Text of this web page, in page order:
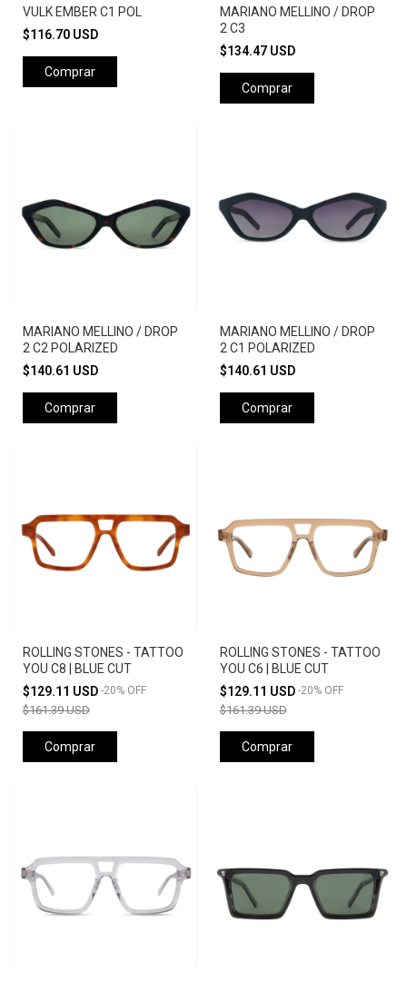
VULK EMBER C1 POL
$116.70 USD
Comprar
MARIANO MELLINO / DROP
2 C3
$134.47 USD
Comprar
MARIANO MELLINO / DROP
2 C2 POLARIZED
$140.61 USD
Comprar
MARIANO MELLINO / DROP
2 C1 POLARIZED
$140.61 USD
Comprar
ROLLING STONES - TATTOO
YOU C8 | BLUE CUT
$129.11 USD -20% OFF
$161.39 USD
Comprar
ROLLING STONES - TATTOO
YOU C6 | BLUE CUT
$129.11 USD -20% OFF
$161.39 USD
Comprar